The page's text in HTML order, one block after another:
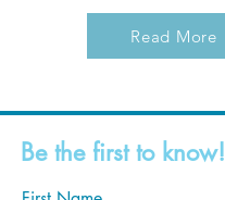
Read More
Be the first to know!